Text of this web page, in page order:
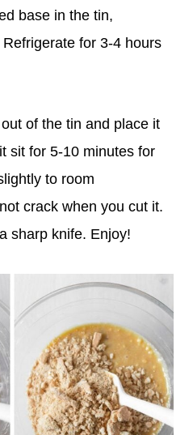
base in the tin,
for 3-4 hours
of the tin and place it
sit for 5-10 minutes for
to room
crack when you cut it.
sharp knife. Enjoy!